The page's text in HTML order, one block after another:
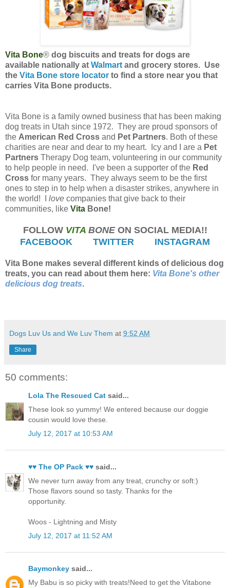
Vita Bone® dog biscuits and treats for dogs are
available nationally at Walmart and grocery stores. Use
the Vita Bone store locator to find a store near you that
carries Vita Bone products.
Vita Bone is a family owned business that has been making
dog treats in Utah since 1972. They are proud sponsors of
the American Red Cross and Pet Partners. Both of these
charities are near and dear to my heart. Icy and I are a Pet
Partners Therapy Dog team, volunteering in our community
to help people in need. I've been a supporter of the Red
Cross for many years. They always seem to be the first
ones to step in to help when a disaster strikes, anywhere in
the world! I love companies that give back to their
communities, like Vita Bone!
FOLLOW VITA BONEON SOCIAL MEDIA!!
FACEBOOK
TWITTER INSTAGRAM
Vita Bone makes several different kinds of delicious dog
treats, you can read about them here: Vita Bone's other
delicious dog treats.
Dogs Luv Us and We Luv Them at 9:52 AM
Share
50 comments:
Lola The Rescued Cat said...
These look so yummy! We entered because our doggie
cousin would love these.
July 12, 2017 at 10:53 AM
♥♥ The OP Pack ♥♥ said...
We never turn away from any treat, crunchy or soft:)
Those flavors sound so tasty. Thanks for the
opportunity.
Woos - Lightning and Misty
July 12, 2017 at 11:52 AM
Baymonkey said...
My Babu is so picky with treats!Need to get the Vitabone